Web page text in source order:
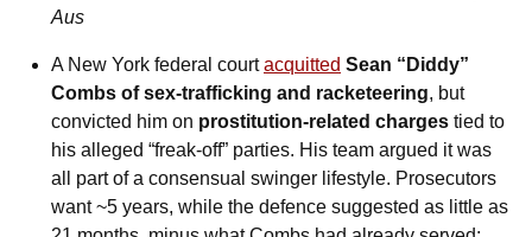
Aus
A New York federal court acquitted Sean “Diddy”
Combs of sex-trafficking and racketeering, but
convicted him on prostitution-related charges tied to
his alleged “freak-off” parties. His team argued it was
all part of a consensual swinger lifestyle. Prosecutors
want ~5 years, while the defence suggested as little as